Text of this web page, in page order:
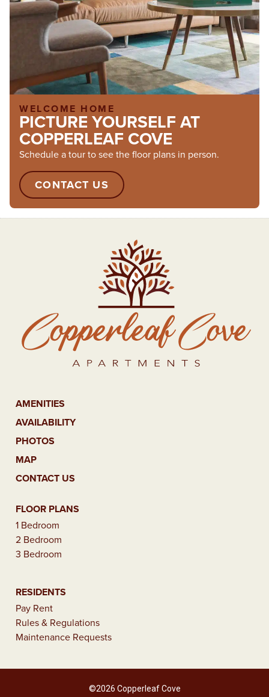
WELCOME HOME
PICTURE YOURSELF AT
COPPERLEAF COVE
Schedule a tour to see the floor plans in person.
CONTACT US
AMENITIES
AVAILABILITY
PHOTOS
MAP
CONTACT US
FLOOR PLANS
1 Bedroom
2 Bedroom
3 Bedroom
RESIDENTS
Pay Rent
Rules & Regulations
Maintenance Requests
©2026 Copperleaf Cove